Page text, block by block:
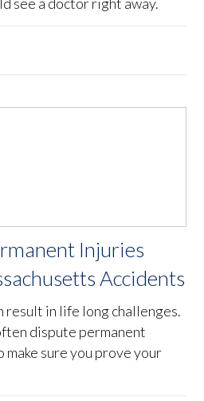
Injuries
Accidents
result in life long challenges.
dispute permanent
make sure you prove your